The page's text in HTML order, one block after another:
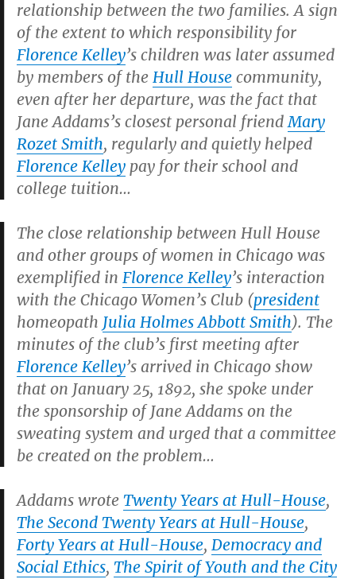
relationship between the two families. A sign
of the extent to which responsibility for
Florence Kelley’s children was later assumed
by members of the Hull House community,
even after her departure, was the fact that
Jane Addams’s closest personal friendMary
Rozet Smith, regularly and quietly helped
Florence Kelley pay for their school and
college tuition…
The close relationship between Hull House
and other groups of women in Chicago was
exemplified in Florence Kelley’s interaction
with the Chicago Women’s Club (president
homeopath Julia Holmes Abbott Smith). The
minutes of the club’s first meeting after
Florence Kelley’s arrived in Chicago show
that on January 25, 1892, she spoke under
the sponsorship of Jane Addams on the
sweating system and urged that a committee
be created on the problem…
Addams wrote Twenty Years at Hull-House,
The Second Twenty Years at Hull-House,
Forty Years at Hull-House, Democracy and
Social Ethics, The Spirit of Youth and the City